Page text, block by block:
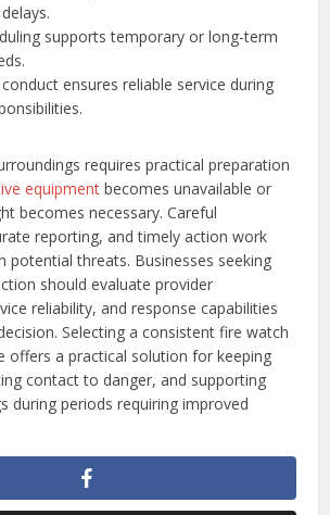
supports temporary or long-term
ensures reliable service during
requires practical preparation
equipment becomes unavailable or
becomes necessary. Careful
reporting, and timely action work
potential threats. Businesses seeking
should evaluate provider
reliability, and response capabilities
Selecting a consistent fire watch
offers a practical solution for keeping
contact to danger, and supporting
during periods requiring improved